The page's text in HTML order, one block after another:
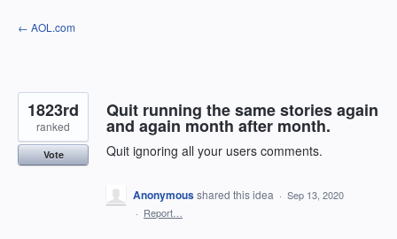
Skip
to
← AOL.com
Quit running the same stories again
and again month after month.
Quit ignoring all your users comments.
1823rd
ranked
Vote
Anonymousshared this idea · Sep 13, 2020
· Report…